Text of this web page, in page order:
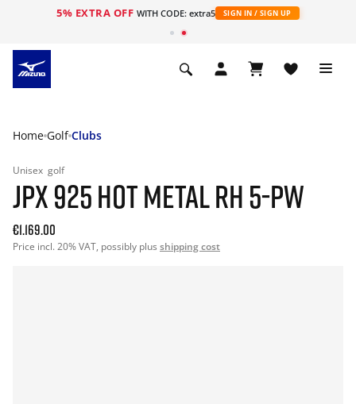
5% EXTRA OFF WITH CODE: extra5 SIGN IN / SIGN UP
Home Golf Clubs
Unisex golf
JPX 925 HOT METAL RH 5-PW
€1.169.00
Price incl. 20% VAT, possibly plus shipping cost